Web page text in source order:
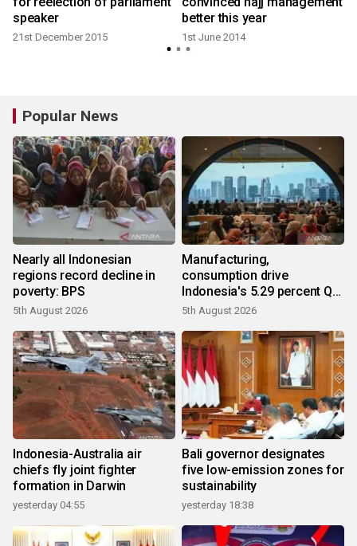
speaker
21st December 2015
better this year
1st June 2014
Popular News
Nearly all Indonesian
regions record decline in
poverty: BPS
5th August 2026
Manufacturing,
consumption drive
Indonesia's 5.29 percent Q2
growth
5th August 2026
Indonesia-Australia air
chiefs fly joint fighter
formation in Darwin
yesterday 04:55
Bali governor designates
five low-emission zones for
sustainability
yesterday 18:38